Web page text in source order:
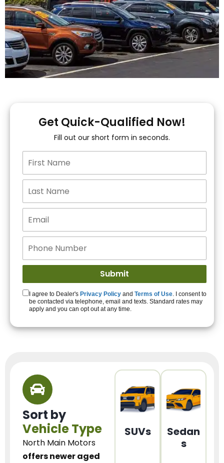
You!
15+ Lenders to get
you APPROVED!
Get Started!
Get Quick-Qualified Now!
Fill out our short form in seconds.
I agree to Dealer's Privacy Policy and Terms of Use. I consent to
be contacted via telephone, email and texts. Standard rates may
apply and you can opt out at any time.
Sort by
Vehicle Type
North Main Motors
offers newer aged
SUVs
Sedan
s